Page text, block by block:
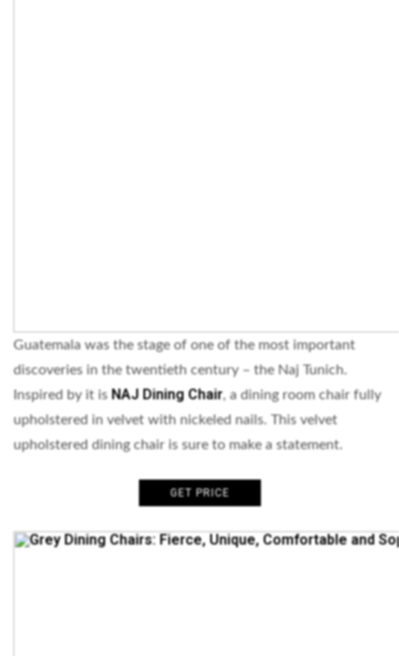
Guatemala was the stage of one of the most important
discoveries in the twentieth century – the Naj Tunich.
Inspired by it is NAJ Dining Chair, a dining room chair fully
upholstered in velvet with nickeled nails. This velvet
upholstered dining chair is sure to make a statement.
GET PRICE